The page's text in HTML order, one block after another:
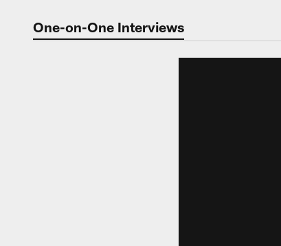
Philadelphia
One-on-One Interviews